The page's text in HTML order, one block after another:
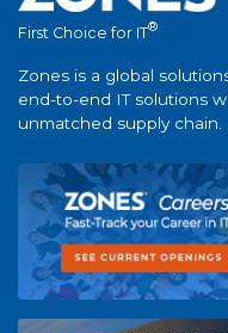
First Choice for IT®
Zones is a global
end-to-end IT solutions
unmatched supply chain.